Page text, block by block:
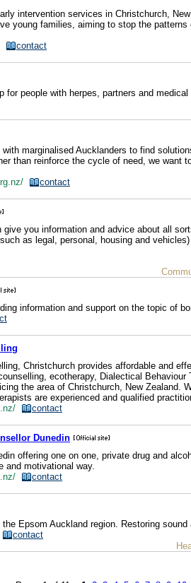
intervention services in Christchurch,
young families, aiming to stop the
contact
for people with herpes, partners and
marginalised Aucklanders to find
than reinforce the cycle of need, we want
contact
you information and advice about all
as legal, personal, housing and
information and support on the topic of
Christchurch provides affordable and
ecotherapy, Dialectical
the area of Christchurch, New Zealand.
are experienced and qualified
contact
Dunedin
offering one on one, private drug and
and motivational way.
contact
Epsom Auckland region. Restoring
contact